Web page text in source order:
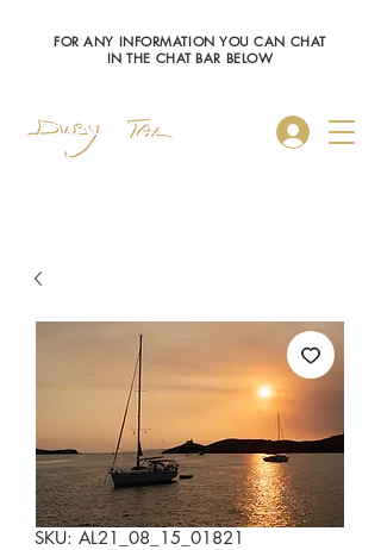
Log In
FOR ANY INFORMATION YOU CAN CHAT
IN THE CHAT BAR BELOW
SKU: AL21_08_15_01821